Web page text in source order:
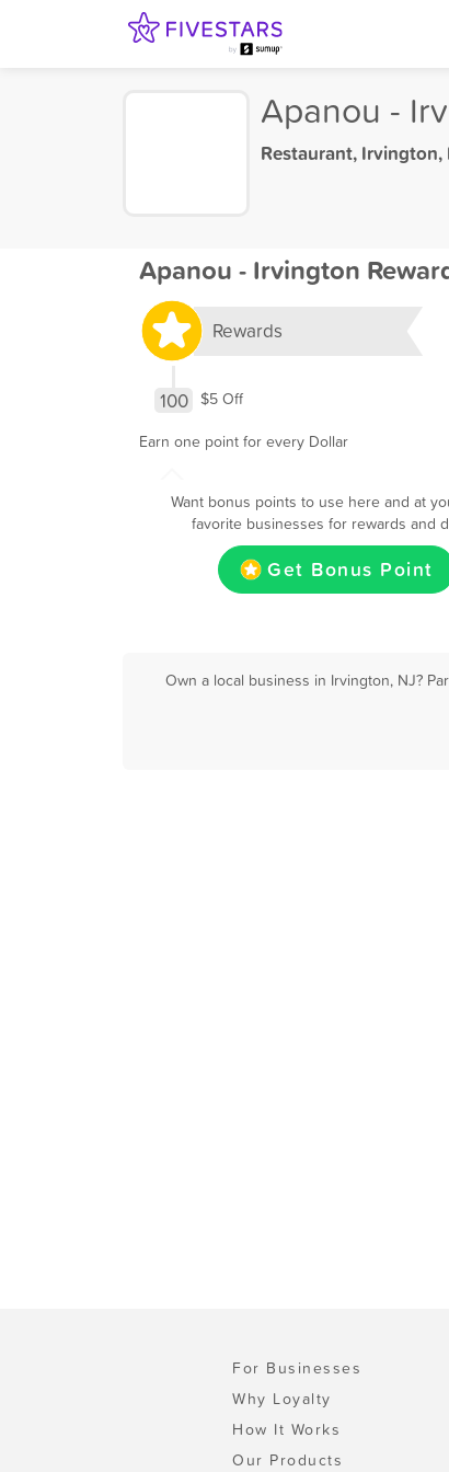
Apanou -
Restaurant,Irvington,
Apanou - Irvington
Rewards
100 $5 Off
Earn one point for every Dollar
Want bonus points to use here and at
favorite businesses for rewards and
Get Bonus Point
Own a local business in Irvington, NJ?
For Businesses
Why Loyalty
How It Works
Our Products